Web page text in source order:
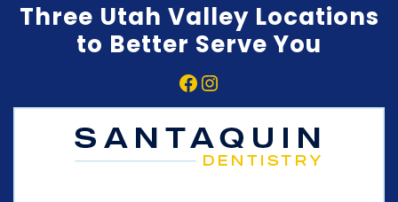
Three Utah Valley Locations
to Better Serve You
Facebook
Instagram